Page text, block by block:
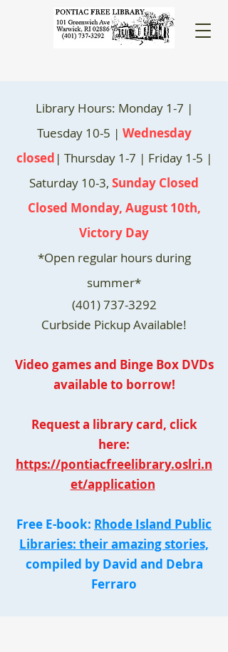
Library Hours: Monday 1-7 |
Tuesday 10-5 | Wednesday
closed | Thursday 1-7 | Friday 1-5 |
Saturday 10-3, Sunday Closed
Closed Monday, August 10th,
Victory Day
*Open regular hours during
summer*
(401) 737-3292
Curbside Pickup Available!
Video games and Binge Box DVDs
available to borrow!
Request a library card, click
here:
https://pontiacfreelibrary.oslri.n
et/application
Free E-book: Rhode Island Public
Libraries: their amazing stories,
compiled by David and Debra
Ferraro